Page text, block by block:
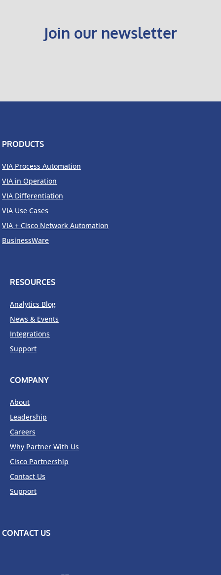
Join our newsletter
PRODUCTS
VIA Process Automation
VIA in Operation
VIA Differentiation
VIA Use Cases
VIA + Cisco Network Automation
BusinessWare
RESOURCES
Analytics Blog
News & Events
Integrations
Support
COMPANY
About
Leadership
Careers
Why Partner With Us
Cisco Partnership
Contact Us
Support
CONTACT US